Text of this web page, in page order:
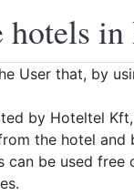
in
User that, by
by Hoteltel
the hotel
can be used